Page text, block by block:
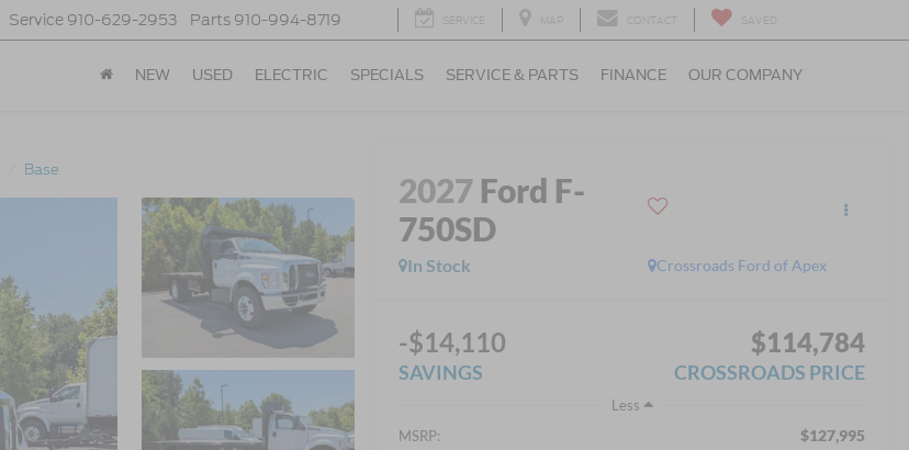
Service 910-629-2953 Parts 910-994-8719 SERVICE MAP CONTACT SAVED
NEW USED ELECTRIC SPECIALS SERVICE & PARTS FINANCE OUR COMPANY
Base
2027 Ford F-
750SD
Crossroads Ford of Apex
In Stock
-$14,110
SAVINGS
$114,784
CROSSROADS PRICE
Less
MSRP:
$127,995